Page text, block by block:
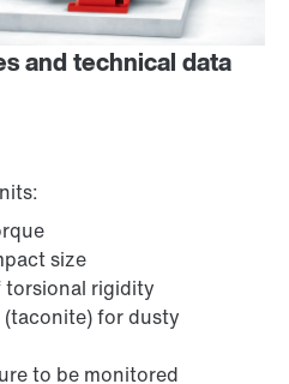
and technical data
size
torsional rigidity
(taconite) for dusty
to be monitored